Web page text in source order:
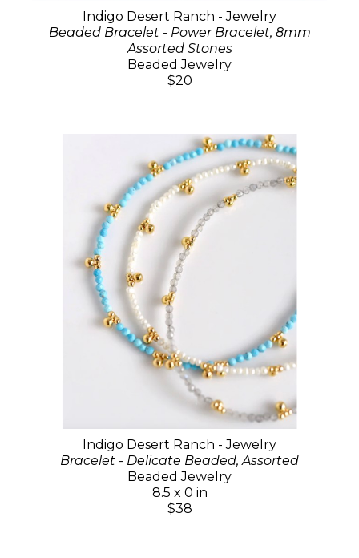
Indigo Desert Ranch - Jewelry
Beaded Bracelet - Power Bracelet, 8mm
Assorted Stones
Beaded Jewelry
$20
Indigo Desert Ranch - Jewelry
Bracelet - Delicate Beaded, Assorted
Beaded Jewelry
8.5 x 0 in
$38